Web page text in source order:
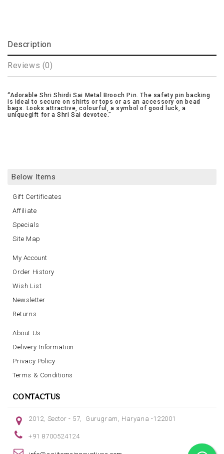
Description
Reviews (0)
Adorable Shri Shirdi Sai Metal Brooch Pin. The safety pin backing
is ideal to secure on shirts or tops or as an accessory on bead
bags. Looks attractive, colourful, a symbol of good luck, a
uniquegift for a Shri Sai devotee.
Below Items
Gift Certificates
Affiliate
Specials
Site Map
My Account
Order History
Wish List
Newsletter
Returns
About Us
Delivery Information
Privacy Policy
Terms & Conditions
CONTACTUS
2012, Sector - 57, Gurugram, Haryana -122001
+91 8700524124